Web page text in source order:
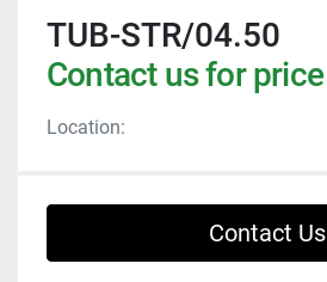
TUB-STR/04.50
Contact us for price
Location:
Contact Us